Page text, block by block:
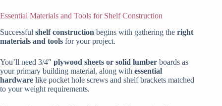
Essential Materials and Tools for Shelf Construction
Successful shelf construction begins with gathering the right
materials and tools for your project.
You’ll need 3/4″ plywood sheets or solid lumber boards as
your primary building material, along with essential
hardware like pocket hole screws and shelf brackets matched
to your weight requirements.